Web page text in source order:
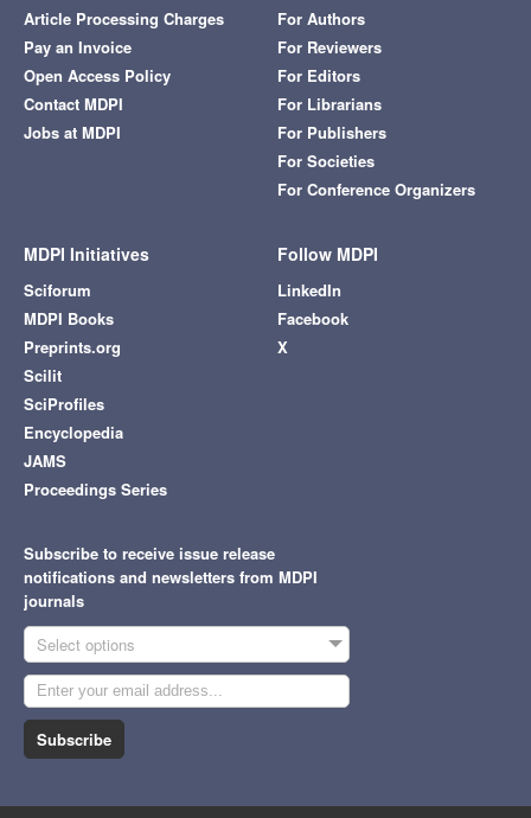
Article Processing Charges
Pay an Invoice
Open Access Policy
Contact MDPI
Jobs at MDPI
For Authors
For Reviewers
For Editors
For Librarians
For Publishers
For Societies
For Conference Organizers
MDPI Initiatives
Sciforum
MDPI Books
Preprints.org
Scilit
SciProfiles
Encyclopedia
JAMS
Proceedings Series
Follow MDPI
LinkedIn
Facebook
X
Subscribe to receive issue release
notifications and newsletters from MDPI
journals
Select options
Subscribe